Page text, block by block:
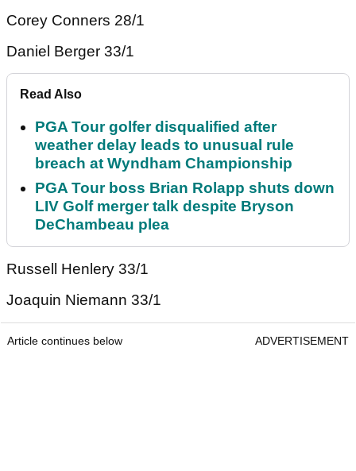
Corey Conners 28/1
Daniel Berger 33/1
Read Also
PGA Tour golfer disqualified after
weather delay leads to unusual rule
breach at Wyndham Championship
PGA Tour boss Brian Rolapp shuts down
LIV Golf merger talk despite Bryson
DeChambeau plea
Russell Henlery 33/1
Joaquin Niemann 33/1
Article continues below ADVERTISEMENT